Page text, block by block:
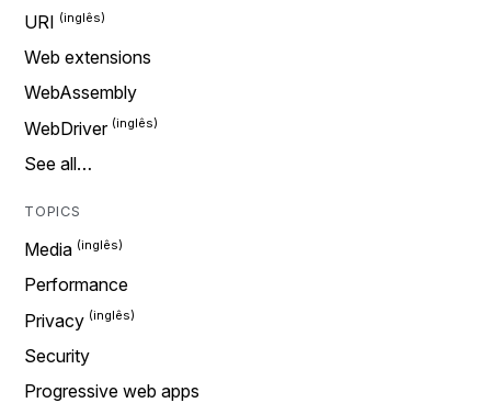
URI
Web extensions
WebAssembly
WebDriver
See all…
TOPICS
Media
Performance
Privacy
Security
Progressive web apps